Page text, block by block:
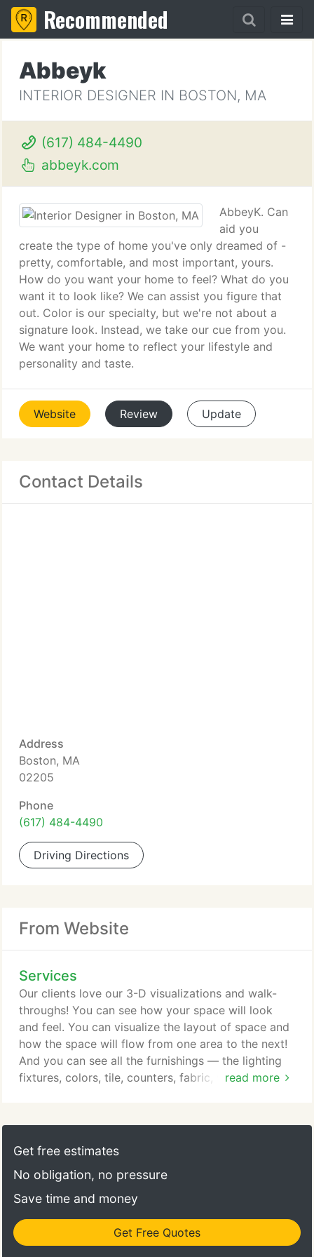
Recommended
Abbeyk
INTERIOR DESIGNER IN BOSTON, MA
(617) 484-4490
abbeyk.com
AbbeyK. Can
aid you
create the type of home you've only dreamed of -
pretty, comfortable, and most important, yours.
How do you want your home to feel? What do you
want it to look like? We can assist you figure that
out. Color is our specialty, but we're not about a
signature look. Instead, we take our cue from you.
We want your home to reflect your lifestyle and
personality and taste.
Website Review Update
Contact Details
Address
Boston, MA
02205
Phone
(617) 484-4490
Driving Directions
From Website
Services
read more
Our clients love our 3-D visualizations and walk-
throughs! You can see how your space will look
and feel. You can visualize the layout of space and
how the space will flow from one area to the next!
And you can see all the furnishings — the lighting
fixtures, colors, tile, counters, fabric, window
know about the process. We take pride in how we
run the business side with honesty and integrity.
Get free estimates
No obligation, no pressure
Save time and money
Get Free Quotes